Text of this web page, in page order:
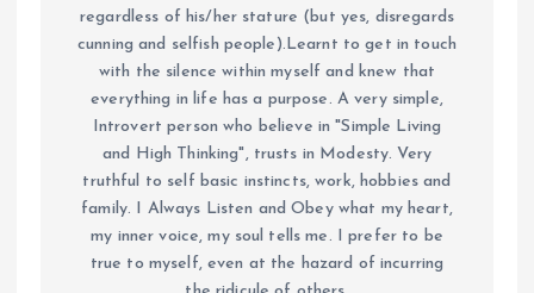
regardless of his/her stature (but yes, disregards
cunning and selfish people).Learnt to get in touch
with the silence within myself and knew that
everything in life has a purpose. A very simple,
Introvert person who believe in "Simple Living
and High Thinking", trusts in Modesty. Very
truthful to self basic instincts, work, hobbies and
family. I Always Listen and Obey what my heart,
my inner voice, my soul tells me. I prefer to be
true to myself, even at the hazard of incurring